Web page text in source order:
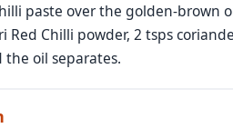
paste over the golden-brown
Red Chilli powder, 2 tsps
oil separates.